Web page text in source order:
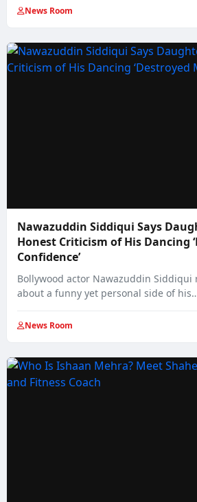
News Room
Nawazuddin Siddiqui Says
Honest Criticism of His Dancing
Confidence’
Bollywood actor Nawazuddin Siddiqui
about a funny yet personal side of
News Room